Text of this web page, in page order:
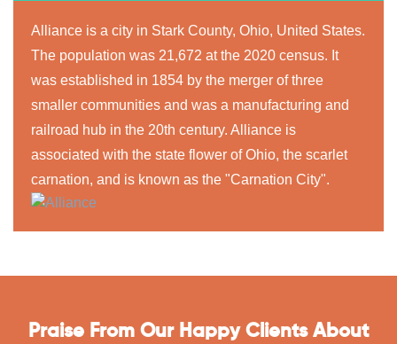
Alliance is a city in Stark County, Ohio, United States.
The population was 21,672 at the 2020 census. It
was established in 1854 by the merger of three
smaller communities and was a manufacturing and
railroad hub in the 20th century. Alliance is
associated with the state flower of Ohio, the scarlet
carnation, and is known as the "Carnation City".
Praise From Our Happy Clients About